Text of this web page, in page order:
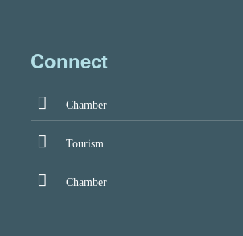
Connect
Chamber
Tourism
Chamber